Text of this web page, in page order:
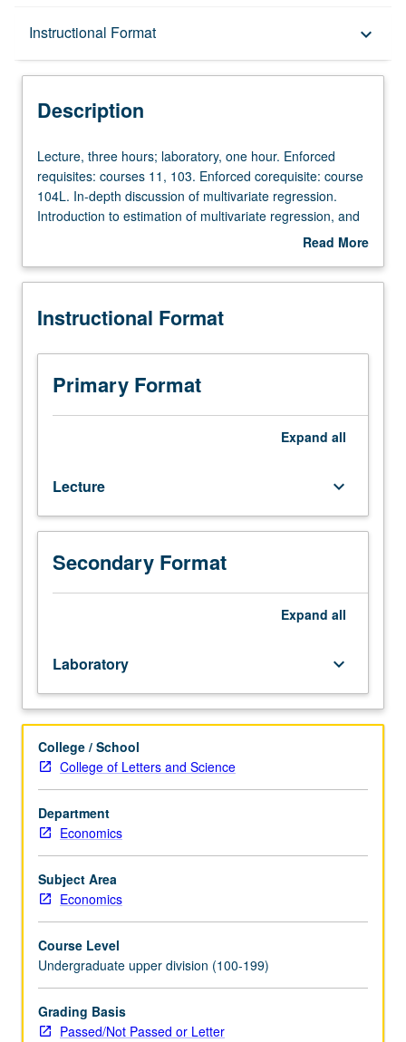
Instructional Format keyboard_arrow_down
Description
Description
Lecture,
three
hours;
laboratory,
Enforced
courses
103.
Enforced
corequisite:
course
discussion
of
multivariate
regression.
Introduction
regression,
and
confidence
and
hypothesis
tests
in
context
of
multivariate
regression.
Discussion
instrumental
variables
and
binary
choice
Lecture, three hours; laboratory, one hour. Enforced
requisites: courses 11, 103. Enforced corequisite: course
104L. In-depth discussion of multivariate regression.
Introduction to estimation of multivariate regression, and
confidence intervals and hypothesis tests in context of
variables and binary choice models. Emphasis on hands-
applications. P/NP or letter grading.
Read More
Description
Instructional Format
Primary Format
Expand all
Lecture keyboard_arrow_down
Secondary Format
Expand all
Laboratory keyboard_arrow_down
College / School
College of Letters and Science
Department
Economics
Subject Area
Economics
Course Level
Undergraduate upper division (100-199)
Grading Basis
Passed/Not Passed or Letter